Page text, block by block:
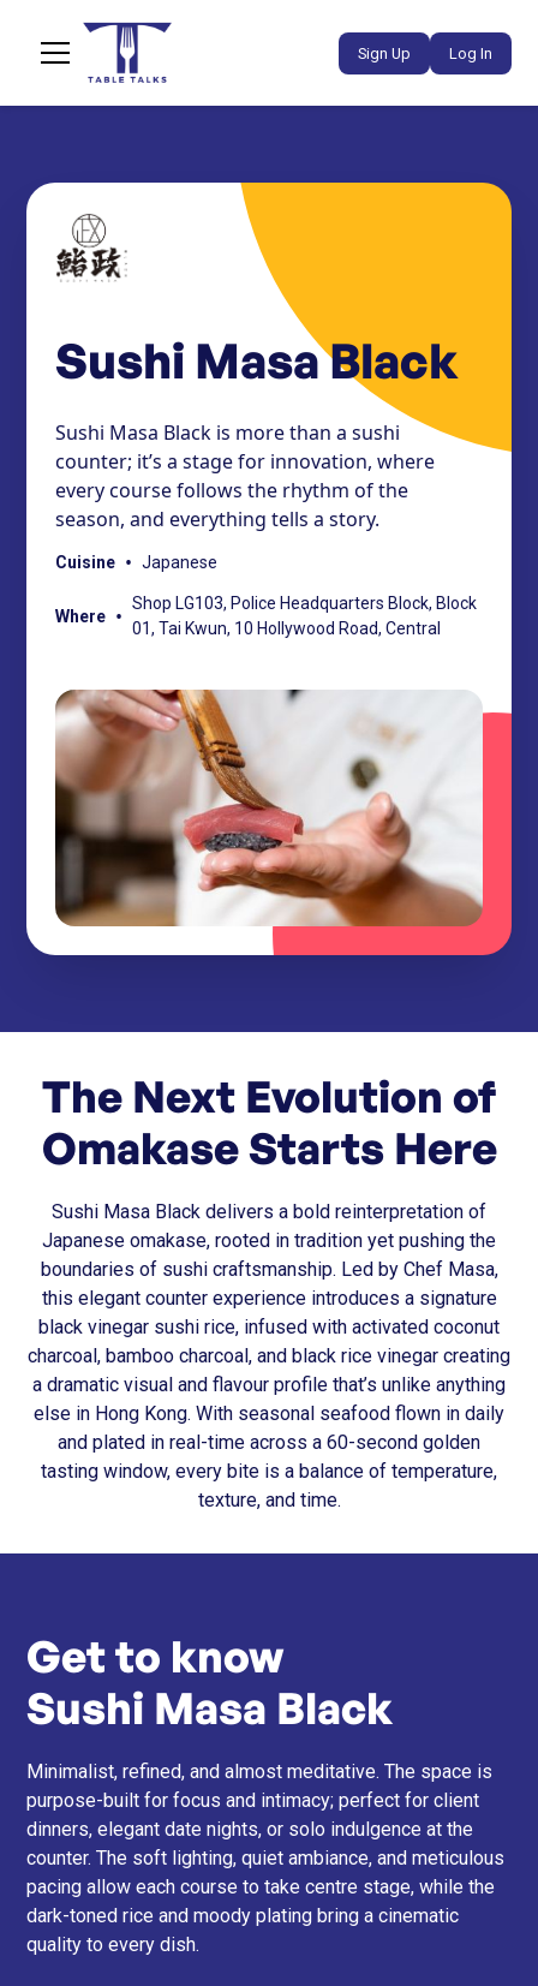
Sign Up Log In
Sushi Masa Black
Sushi Masa Black is more than a sushi
counter; it’s a stage for innovation, where
every course follows the rhythm of the
season, and everything tells a story.
Cuisine • Japanese
Where • Shop LG103, Police Headquarters Block, Block
01, Tai Kwun, 10 Hollywood Road, Central
The Next Evolution of
Omakase Starts Here
Sushi Masa Black delivers a bold reinterpretation of
Japanese omakase, rooted in tradition yet pushing the
boundaries of sushi craftsmanship. Led by Chef Masa,
this elegant counter experience introduces a signature
black vinegar sushi rice, infused with activated coconut
charcoal, bamboo charcoal, and black rice vinegar creating
a dramatic visual and flavour profile that’s unlike anything
else in Hong Kong. With seasonal seafood flown in daily
and plated in real-time across a 60-second golden
tasting window, every bite is a balance of temperature,
texture, and time.
Get to know
Sushi Masa Black
Minimalist, refined, and almost meditative. The space is
purpose-built for focus and intimacy; perfect for client
dinners, elegant date nights, or solo indulgence at the
counter. The soft lighting, quiet ambiance, and meticulous
pacing allow each course to take centre stage, while the
dark-toned rice and moody plating bring a cinematic
quality to every dish.